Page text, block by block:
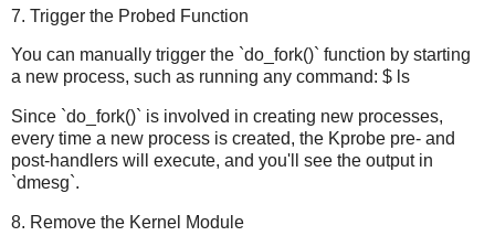
7. Trigger the Probed Function
You can manually trigger the `do_fork()` function by starting
a new process, such as running any command: $ ls
Since `do_fork()` is involved in creating new processes,
every time a new process is created, the Kprobe pre- and
post-handlers will execute, and you'll see the output in
`dmesg`.
8. Remove the Kernel Module